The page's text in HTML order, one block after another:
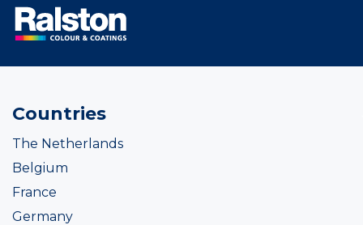
Countries
The Netherlands
Belgium
France
Germany